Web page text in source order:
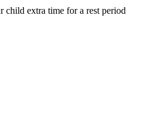
extra time for a rest period